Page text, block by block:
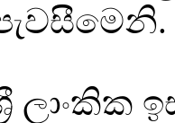
ලාංකික